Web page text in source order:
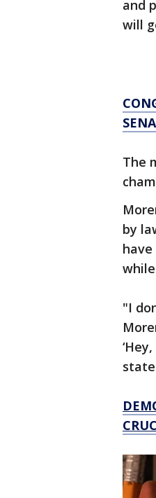
and
will
The
by
"I